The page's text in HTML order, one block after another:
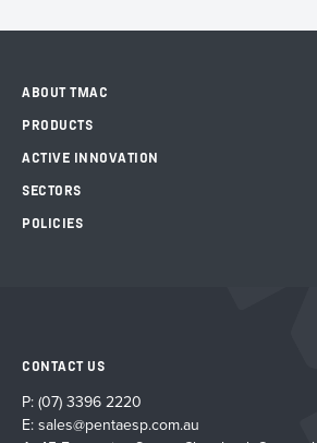
ABOUT TMAC
PRODUCTS
ACTIVE INNOVATION
SECTORS
POLICIES
CONTACT US
P: (07) 3396 2220
E: sales@pentaesp.com.au